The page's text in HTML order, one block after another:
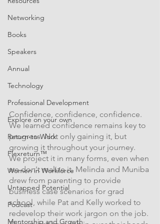
Networking
Books
Speakers
Annual
Technology
Professional Development
Explore on your own
Return-to-Work
Flexreturn™
Women in Workforce
Untapped Potential
Podcast
Mentorship and Growth
Confidence, confidence, confidence.
We learned confidence remains key to
progress. Not only gaining it, but
growing it throughout your journey.
We project it in many forms, even when
we don't realize it. Melinda and Muniba
drew from parenting to provide
business case scenarios for grad
school, while Pat and Kelly worked to
redevelop their work jargon on the job.